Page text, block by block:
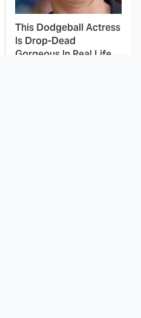
This Dodgeball Actress
Is Drop-Dead
Gorgeous In Real Life